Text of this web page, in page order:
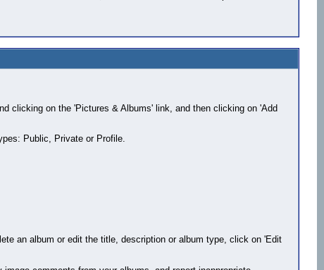
clicking on the 'Pictures & Albums' link, and then clicking on 'Add
Public, Private or Profile.
an album or edit the title, description or album type, click on 'Edit